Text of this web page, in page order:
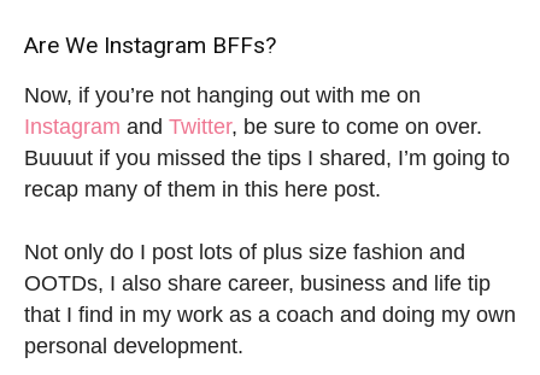
Are We Instagram BFFs?
Now, if you’re not hanging out with me on
Instagram and Twitter, be sure to come on over.
Buuuut if you missed the tips I shared, I’m going to
recap many of them in this here post.
Not only do I post lots of plus size fashion and
OOTDs, I also share career, business and life tip
that I find in my work as a coach and doing my own
personal development.